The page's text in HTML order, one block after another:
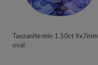
Tanzanite min 1.50ct 9x7mm
oval